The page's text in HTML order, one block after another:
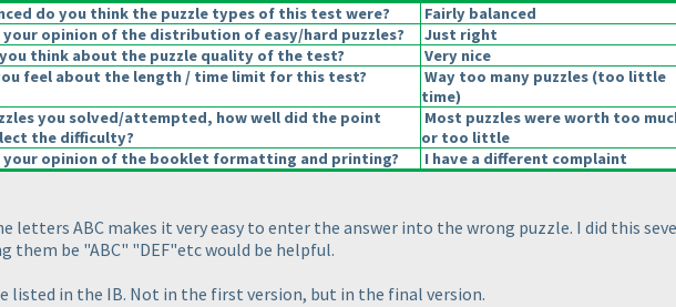
do you think the puzzle types of this test were?
Fairly balanced
your opinion of the distribution of easy/hard puzzles?
Just right
think about the puzzle quality of the test?
Very nice
feel about the length / time limit for this test?
Way too many puzzles (too little
time)
you solved/attempted, how well did the point
the difficulty?
Most puzzles were worth too
or too little
your opinion of the booklet formatting and printing?
I have a different complaint
letters ABC makes it very easy to enter the answer into the wrong puzzle. I did this
them be "ABC" "DEF"etc would be helpful.
listed in the IB. Not in the first version, but in the final version.